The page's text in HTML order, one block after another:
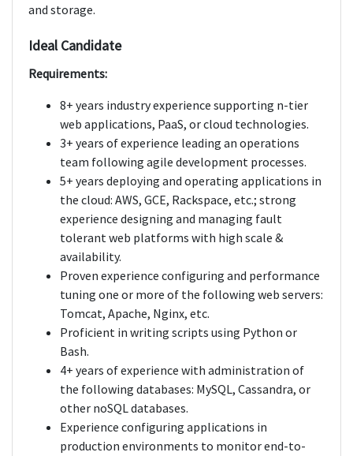
and storage.
Ideal Candidate
Requirements:
8+ years industry experience supporting n-tier
web applications, PaaS, or cloud technologies.
3+ years of experience leading an operations
team following agile development processes.
5+ years deploying and operating applications in
the cloud: AWS, GCE, Rackspace, etc.; strong
experience designing and managing fault
tolerant web platforms with high scale &
availability.
Proven experience configuring and performance
tuning one or more of the following web servers:
Tomcat, Apache, Nginx, etc.
Proficient in writing scripts using Python or
Bash.
4+ years of experience with administration of
the following databases: MySQL, Cassandra, or
other noSQL databases.
Experience configuring applications in
production environments to monitor end-to-